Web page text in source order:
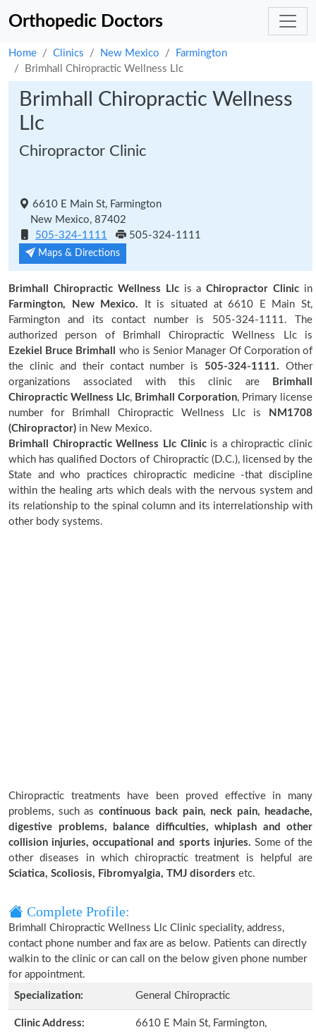
Orthopedic Doctors
Home Clinics New Mexico
Farmington
Brimhall Chiropractic Wellness Llc
Brimhall Chiropractic Wellness
Llc
Chiropractor Clinic
6610 E Main St, Farmington
New Mexico, 87402
505-324-1111
505-324-1111
Maps & Directions
Brimhall Chiropractic Wellness Llcis aChiropractor Clinic in
Farmington, New Mexico. It is situated at 6610 E Main St,
Farmington and its contact number is 505-324-1111. The
authorized person of Brimhall Chiropractic Wellness Llc is
Ezekiel Bruce Brimhall
who is Senior Manager Of Corporation of
the clinic and their contact number is505-324-1111. Other
organizations associated with this clinic are
Brimhall
Chiropractic Wellness Llc, Brimhall Corporation, Primary license
number for Brimhall Chiropractic Wellness Llc is
NM1708
(Chiropractor) in New Mexico.
Brimhall Chiropractic Wellness Llc Clinicis a chiropractic clinic
which has qualified Doctors of Chiropractic (D.C.), licensed by the
State and who practices chiropractic medicine -that discipline
within the healing arts which deals with the nervous system and
its relationship to the spinal column and its interrelationship with
other body systems.
Chiropractic treatments have been proved effective in many
problems, such as continuous back pain, neck pain, headache,
digestive problems, balance difficulties, whiplash and other
collision injuries, occupational and sports injuries. Some of the
other diseases in which chiropractic treatment is helpful are
Sciatica, Scoliosis, Fibromyalgia, TMJ disorders etc.
Complete Profile:
Brimhall Chiropractic Wellness Llc Clinic speciality, address,
contact phone number and fax are as below. Patients can directly
walkin to the clinic or can call on the below given phone number
for appointment.
Specialization:
General Chiropractic
Clinic Address:
6610 E Main St, Farmington,